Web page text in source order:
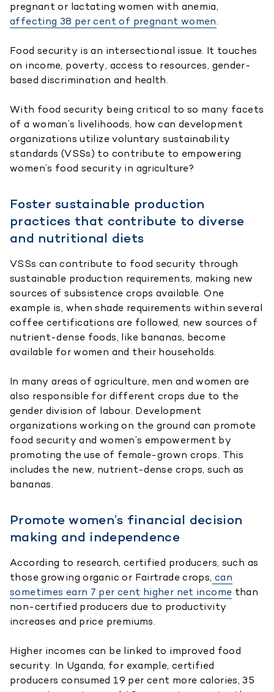
pregnant or lactating women with anemia,
affecting 38 per cent of pregnant women.
Food security is an intersectional issue. It touches
on income, poverty, access to resources, gender-
based discrimination and health.
With food security being critical to so many facets
of a woman’s livelihoods, how can development
organizations utilize voluntary sustainability
standards (VSSs) to contribute to empowering
women’s food security in agriculture?
Foster sustainable production
practices that contribute to diverse
and nutritional diets
VSSs can contribute to food security through
sustainable production requirements, making new
sources of subsistence crops available. One
example is, when shade requirements within several
coffee certifications are followed, new sources of
nutrient-dense foods, like bananas, become
available for women and their households.
In many areas of agriculture, men and women are
also responsible for different crops due to the
gender division of labour. Development
organizations working on the ground can promote
food security and women’s empowerment by
promoting the use of female-grown crops. This
includes the new, nutrient-dense crops, such as
bananas.
Promote women’s financial decision
making and independence
According to research, certified producers, such as
those growing organic or Fairtrade crops, can
sometimes earn 7 per cent higher net income than
non-certified producers due to productivity
increases and price premiums.
Higher incomes can be linked to improved food
security. In Uganda, for example, certified
producers consumed 19 per cent more calories, 35